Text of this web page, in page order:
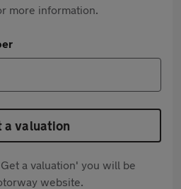
more information.
a valuation
a valuation' you will be
website.